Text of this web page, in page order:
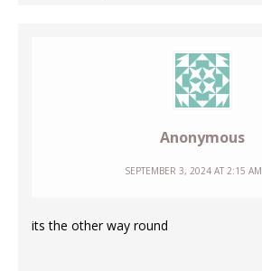
Anonymous
SEPTEMBER 3, 2024 AT 2:15 AM
its the other way round